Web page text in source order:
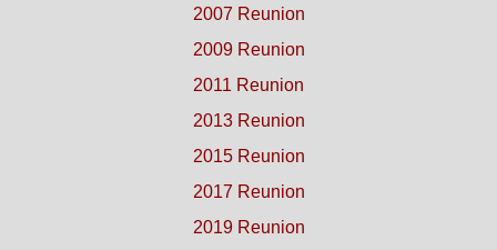
2007 Reunion
2009 Reunion
2011 Reunion
2013 Reunion
2015 Reunion
2017 Reunion
2019 Reunion